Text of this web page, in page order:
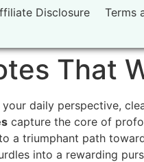
Disclosure Terms
That
daily perspective,
capture the core of
a triumphant path
into a rewarding